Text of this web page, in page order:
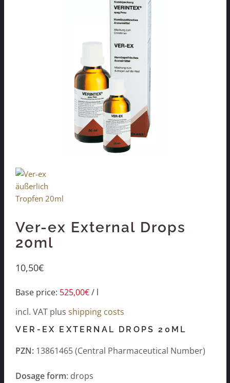
Ver-ex External Drops
20ml
10,50€
Base price: 525,00€/ l
incl. VAT plus shipping costs
VER-EX EXTERNAL DROPS 20ML
PZN: 13861465 (Central Pharmaceutical Number)
Dosage form: drops